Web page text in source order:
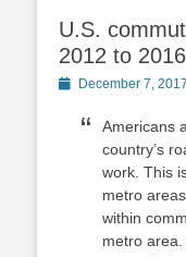
U.S.
2012 to 2016
PostedDecember 7, 2017
Americans
country’s
work. This
metro
within
metro